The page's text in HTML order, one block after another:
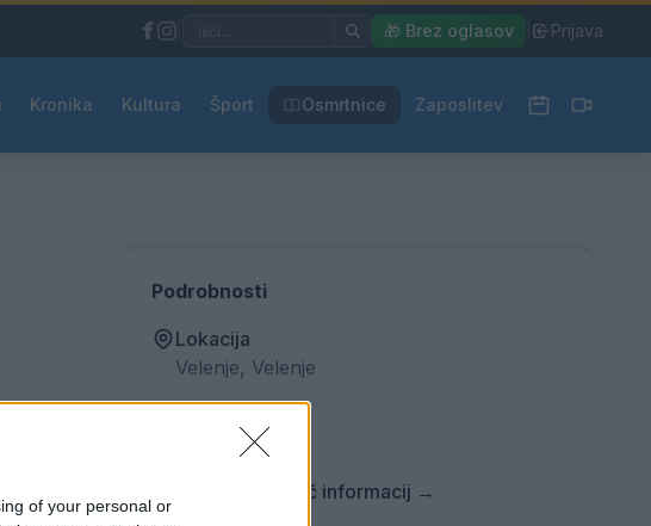
of your personal or
🎁 Brez oglasov Prijava
Kronika Kultura Šport Osmrtnice Zaposlitev
Podrobnosti
Lokacija
Velenje, Velenje
Ni podatka
Več informacij →